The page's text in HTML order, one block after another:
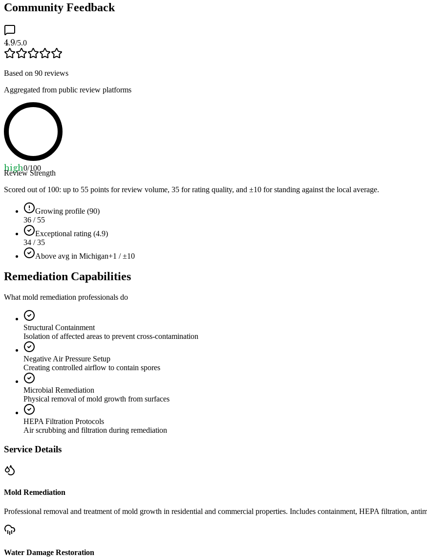
Community Feedback
4.9/5.0
Based on 90 reviews
Aggregated from public review platforms
high0/100
Review Strength
Scored out of 100: up to 55 points for review volume, 35 for rating quality, and ±10 for standing against the local average.
Growing profile (90)
36 / 55
Exceptional rating (4.9)
34 / 35
Above avg in Michigan+1 / ±10
Remediation Capabilities
What mold remediation professionals do
Structural Containment
Isolation of affected areas to prevent cross-contamination
Negative Air Pressure Setup
Creating controlled airflow to contain spores
Microbial Remediation
Physical removal of mold growth from surfaces
HEPA Filtration Protocols
Air scrubbing and filtration during remediation
Service Details
Mold Remediation
Professional removal and treatment of mold growth in residential and commercial properties. Includes containment, HEPA filtration,
Water Damage Restoration